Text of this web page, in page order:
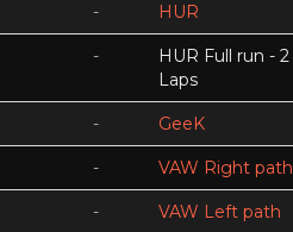
- HUR
-
HUR Full run - 2
Laps
- GeeK
- VAW Right path
- VAW Left path